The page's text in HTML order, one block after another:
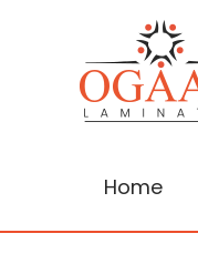
Home